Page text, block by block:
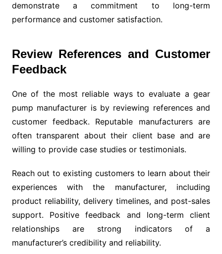
demonstrate a commitment to long-term
performance and customer satisfaction.
Review References and Customer
Feedback
One of the most reliable ways to evaluate a gear
pump manufacturer is by reviewing references and
customer feedback. Reputable manufacturers are
often transparent about their client base and are
willing to provide case studies or testimonials.
Reach out to existing customers to learn about their
experiences with the manufacturer, including
product reliability, delivery timelines, and post-sales
support. Positive feedback and long-term client
relationships are strong indicators of a
manufacturer’s credibility and reliability.